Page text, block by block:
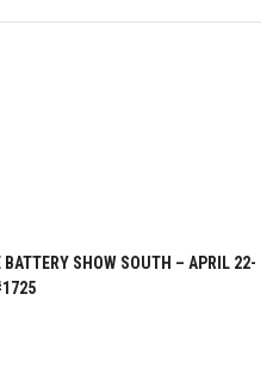
BATTERY SHOW SOUTH – APRIL 22-